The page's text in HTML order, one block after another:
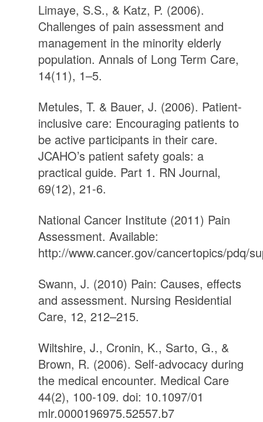
Limaye, S.S., & Katz, P. (2006).
Challenges of pain assessment and
management in the minority elderly
population. Annals of Long Term Care,
14(11), 1–5.
Metules, T. & Bauer, J. (2006). Patient-
inclusive care: Encouraging patients to
be active participants in their care.
JCAHO’s patient safety goals: a
practical guide. Part 1. RN Journal,
69(12), 21-6.
National Cancer Institute (2011) Pain
Assessment. Available:
http://www.cancer.gov/cancertopics/pdq/
Swann, J. (2010) Pain: Causes, effects
and assessment. Nursing Residential
Care, 12, 212–215.
Wiltshire, J., Cronin, K., Sarto, G., &
Brown, R. (2006). Self-advocacy during
the medical encounter. Medical Care
44(2), 100-109. doi: 10.1097/01
mlr.0000196975.52557.b7